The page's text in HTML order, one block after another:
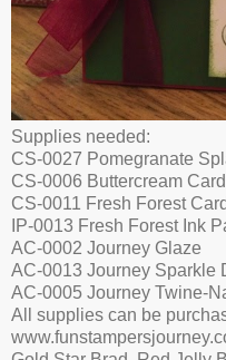
Supplies needed:
CS-0027 Pomegranate
CS-0006 Buttercream
CS-0011 Fresh Forest
IP-0013 Fresh Forest Ink
AC-0002 Journey Glaze
AC-0013 Journey Sparkle
AC-0005 Journey Twine-
All supplies can be